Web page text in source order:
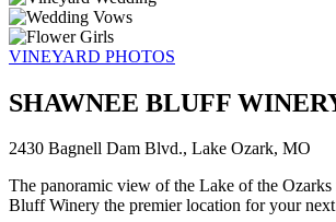
VINEYARD PHOTOS
SHAWNEE BLUFF
2430 Bagnell Dam Blvd., Lake Ozark, MO
The panoramic view of the Lake of the Ozarks
Bluff Winery the premier location for your next